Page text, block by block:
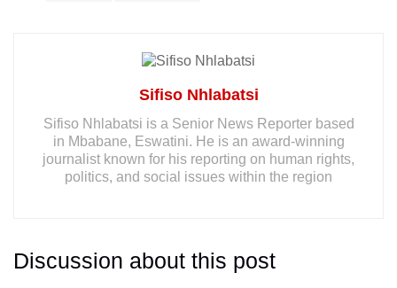
Sifiso Nhlabatsi
Sifiso Nhlabatsi is a Senior News Reporter based
in Mbabane, Eswatini. He is an award-winning
journalist known for his reporting on human rights,
politics, and social issues within the region
Discussion about this post